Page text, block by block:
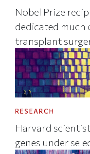
Nobel Prize
dedicated much
transplant
RESEARCH
Harvard
genes under